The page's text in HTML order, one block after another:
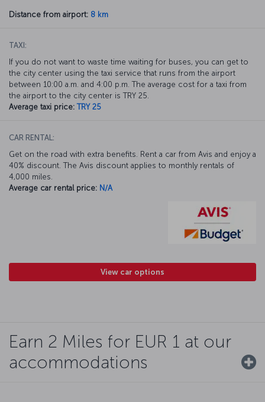
Distance from airport: 8 km
TAXI:
If you do not want to waste time waiting for buses, you can get to
the city center using the taxi service that runs from the airport
between 10:00 a.m. and 4:00 p.m. The average cost for a taxi from
the airport to the city center is TRY 25.
Average taxi price: TRY 25
CAR RENTAL:
Get on the road with extra benefits. Rent a car from Avis and enjoy a
40% discount. The Avis discount applies to monthly rentals of
4,000 miles.
Average car rental price: N/A
View car options
Earn 2 Miles for EUR 1 at our
accommodations